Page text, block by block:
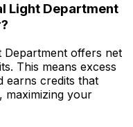
Light Department
Department offers net
This means excess
earns credits that
maximizing your